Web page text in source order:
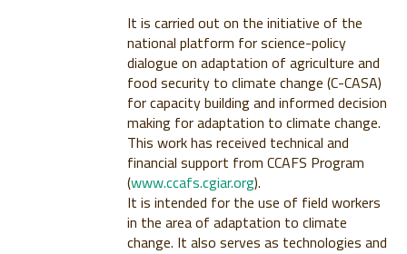
It is carried out on the initiative of the
national platform for science-policy
dialogue on adaptation of agriculture and
food security to climate change (C-CASA)
for capacity building and informed decision
making for adaptation to climate change.
This work has received technical and
financial support from CCAFS Program
(www.ccafs.cgiar.org).
It is intended for the use of field workers
in the area of adaptation to climate
change. It also serves as technologies and